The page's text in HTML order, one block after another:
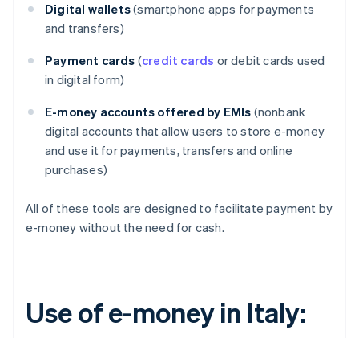
Digital wallets(smartphone apps for payments
and transfers)
Payment cards (credit cards or debit cards used
in digital form)
E-money accounts offered by EMIs (nonbank
digital accounts that allow users to store e-money
and use it for payments, transfers and online
purchases)
All of these tools are designed to facilitate payment by
e-money without the need for cash.
Use of e-money in Italy: